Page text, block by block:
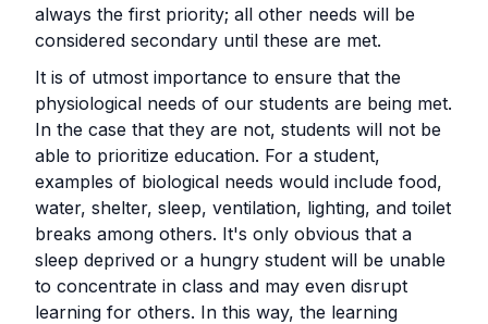
always the first priority; all other needs will be
considered secondary until these are met.
It is of utmost importance to ensure that the
physiological needs of our students are being met.
In the case that they are not, students will not be
able to prioritize education. For a student,
examples of biological needs would include food,
water, shelter, sleep, ventilation, lighting, and toilet
breaks among others. It's only obvious that a
sleep deprived or a hungry student will be unable
to concentrate in class and may even disrupt
learning for others. In this way, the learning